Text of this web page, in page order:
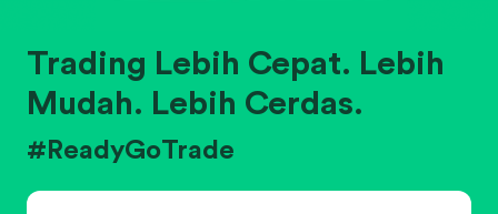
Trading Lebih Cepat. Lebih
Mudah. Lebih Cerdas.
#ReadyGoTrade